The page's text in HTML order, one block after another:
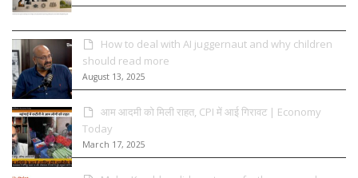
How to deal with AI juggernaut and why children
should read more
August 13, 2025
आम आदमी को मिली राहत, CPI में आई गिरावट | Economy
Today
March 17, 2025